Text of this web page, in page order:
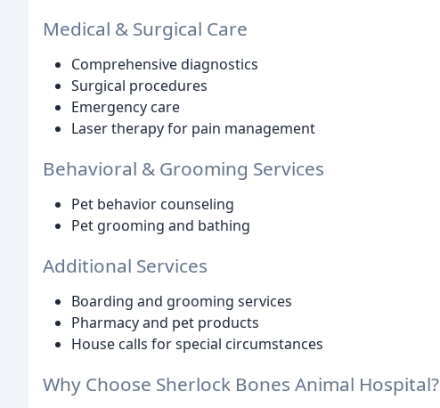
Medical & Surgical Care
Comprehensive diagnostics
Surgical procedures
Emergency care
Laser therapy for pain management
Behavioral & Grooming Services
Pet behavior counseling
Pet grooming and bathing
Additional Services
Boarding and grooming services
Pharmacy and pet products
House calls for special circumstances
Why Choose Sherlock Bones Animal Hospital?